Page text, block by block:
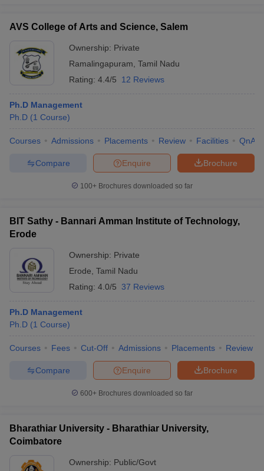
AVS College of Arts and Science, Salem
Ownership: Private
Ramalingapuram Tamil Nadu
Rating: 4.4/5 12 Reviews
Ph.D Management
Ph.D (1 Course)
Courses Admissions Placements Review Facilities QnA
Brochure
Enquire
Compare
100+ Brochures downloaded so far
BIT Sathy - Bannari Amman Institute of Technology,
Erode
Ownership: Private
Erode Tamil Nadu
Rating: 4.0/5 37 Reviews
Ph.D Management
Ph.D (1 Course)
Courses Fees Cut-Off Admissions Placements Review
Brochure
Enquire
Compare
600+ Brochures downloaded so far
Bharathiar University - Bharathiar University,
Coimbatore
Ownership: Public/Govt